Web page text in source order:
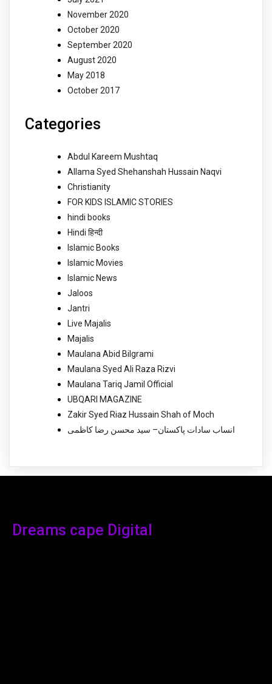
November 2020
October 2020
September 2020
August 2020
May 2018
October 2017
Categories
Abdul Kareem Mushtaq
Allama Syed Shehanshah Hussain Naqvi
Christianity
FOR KIDS ISLAMIC STORIES
hindi books
Hindi हिन्दी
Islamic Books
Islamic Movies
Islamic News
Jaloos
Jantri
Live Majalis
Majalis
Maulana Abid Bilgrami
Maulana Syed Ali Raza Rizvi
Maulana Tariq Jamil Official
UBQARI MAGAZINE
Zakir Syed Riaz Hussain Shah of Moch
انساب سادات پاکستان– سید محسن رضا کاظمی
Dreams cape Digital